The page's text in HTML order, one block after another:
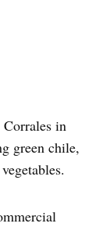
in
green chile,